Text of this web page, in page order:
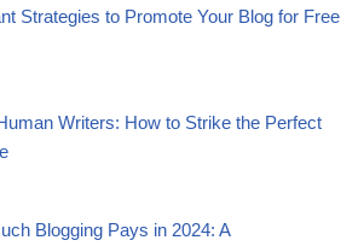
Strategies to Promote Your Blog for Free
Writers: How to Strike the Perfect
Blogging Pays in 2024: A